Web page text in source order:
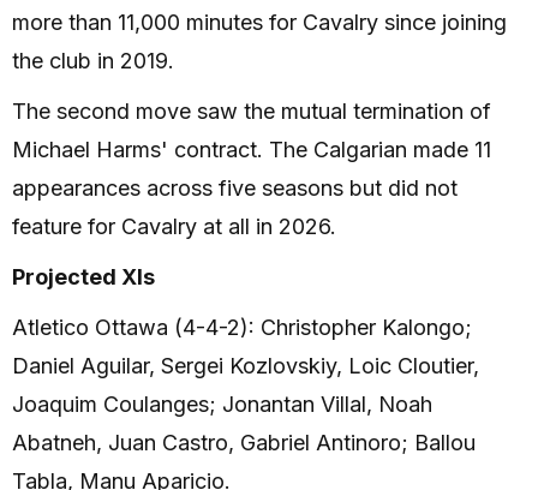
more than 11,000 minutes for Cavalry since joining
the club in 2019.
The second move saw the mutual termination of
Michael Harms' contract. The Calgarian made 11
appearances across five seasons but did not
feature for Cavalry at all in 2026.
Projected XIs
Atletico Ottawa (4-4-2): Christopher Kalongo;
Daniel Aguilar, Sergei Kozlovskiy, Loic Cloutier,
Joaquim Coulanges; Jonantan Villal, Noah
Abatneh, Juan Castro, Gabriel Antinoro; Ballou
Tabla, Manu Aparicio.